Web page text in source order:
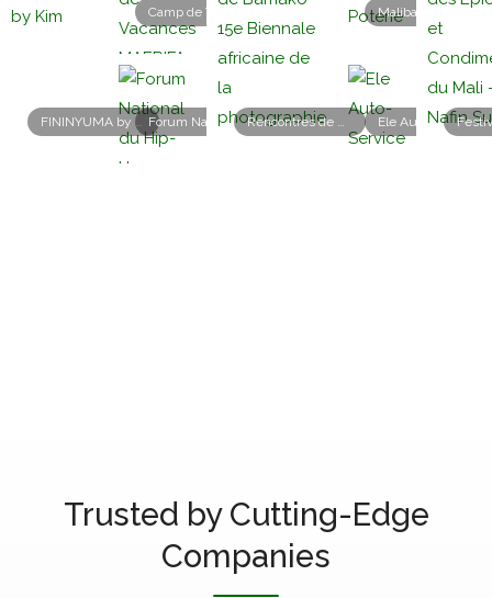
FININYUMA by Kim Forum National du Hip-Hop Malien – 1re édition Rencontres de Bamako – 15e Biennale africaine de la photographie
Maliba Poterie
Ele Auto-Service
Trusted by Cutting-Edge
Companies